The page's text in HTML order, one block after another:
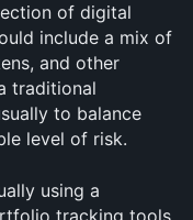
of digital
include a mix of
and other
traditional
to balance
level of risk.
using a
tracking tools